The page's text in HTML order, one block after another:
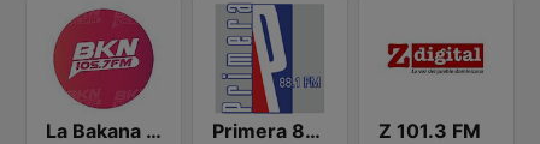
La Bakana FM Primera 88.1 FM Z 101.3 FM